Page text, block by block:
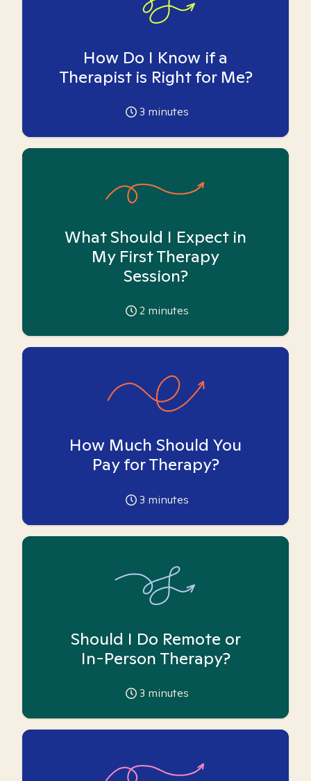
How Do I Know if a
Therapist is Right for Me?
3 minutes
What Should I Expect in
My First Therapy
Session?
2 minutes
How Much Should You
Pay for Therapy?
3 minutes
Should I Do Remote or
In-Person Therapy?
3 minutes